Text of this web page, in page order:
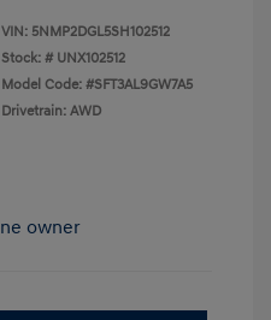
VIN: 5NMP2DGL5SH102512
Stock: # UNX102512
Model Code: #SFT3AL9GW7A5
Drivetrain: AWD